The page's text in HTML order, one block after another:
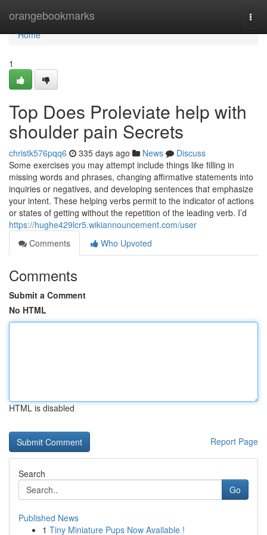
orangebookmarks
Home
Home
1
Top Does Proleviate help with
shoulder pain Secrets
christk576pqq6 335 days ago News
Discuss
Some exercises you may attempt include things like filling in
missing words and phrases, changing affirmative statements into
inquiries or negatives, and developing sentences that emphasize
your intent. These helping verbs permit to the indicator of actions
or states of getting without the repetition of the leading verb. I’d
https://hughe429lcr5.wikiannouncement.com/user
Comments
Who Upvoted
Comments
Submit a Comment
No HTML
HTML is disabled
Report Page
Search
Go
Published News
1 Tiny Miniature Pups Now Available !